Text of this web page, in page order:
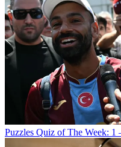
Puzzles Quiz of The Week: 1